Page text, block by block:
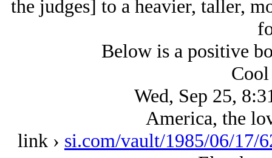
the judges] to a heavier, taller,
Below is a positive
Wed, Sep 25,
America, the
link › si.com/vault/1985/06/17/